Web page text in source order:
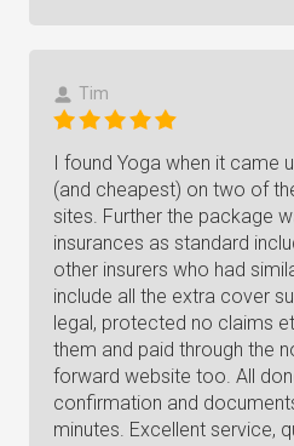
Tim
I found Yoga when it came
(and cheapest) on two of
sites. Further the package
insurances as standard
other insurers who had
include all the extra cover
legal, protected no claims
them and paid through the
forward website too. All
confirmation and
minutes. Excellent service,